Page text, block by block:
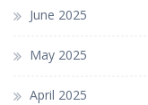
June 2025
May 2025
April 2025